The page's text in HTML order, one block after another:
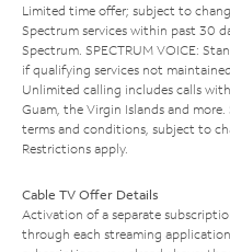
Limited time offer; subject to
Spectrum services within past 30
Spectrum. SPECTRUM VOICE:
if qualifying services not
Unlimited calling includes calls
Guam, the Virgin Islands and
terms and conditions, subject to
Restrictions apply.
Cable TV Offer Details
Activation of a separate
through each streaming